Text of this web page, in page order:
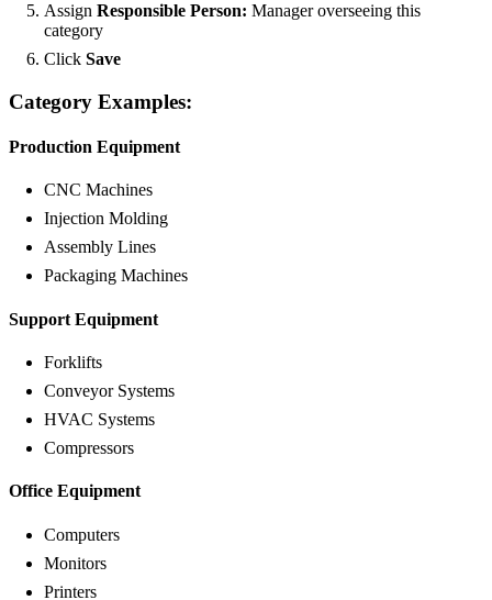
Assign Responsible Person: Manager overseeing this
category
Click Save
Category Examples:
Production Equipment
CNC Machines
Injection Molding
Assembly Lines
Packaging Machines
Support Equipment
Forklifts
Conveyor Systems
HVAC Systems
Compressors
Office Equipment
Computers
Monitors
Printers